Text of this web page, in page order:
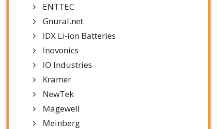
ENTTEC
Gnural.net
IDX Li-ion Batteries
Inovonics
IO Industries
Kramer
NewTek
Magewell
Meinberg